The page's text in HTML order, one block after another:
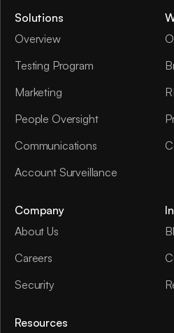
Solutions
Overview
Testing Program
Marketing
People Oversight
Communications
Account Surveillance
Company
About Us
Careers
Security
Resources